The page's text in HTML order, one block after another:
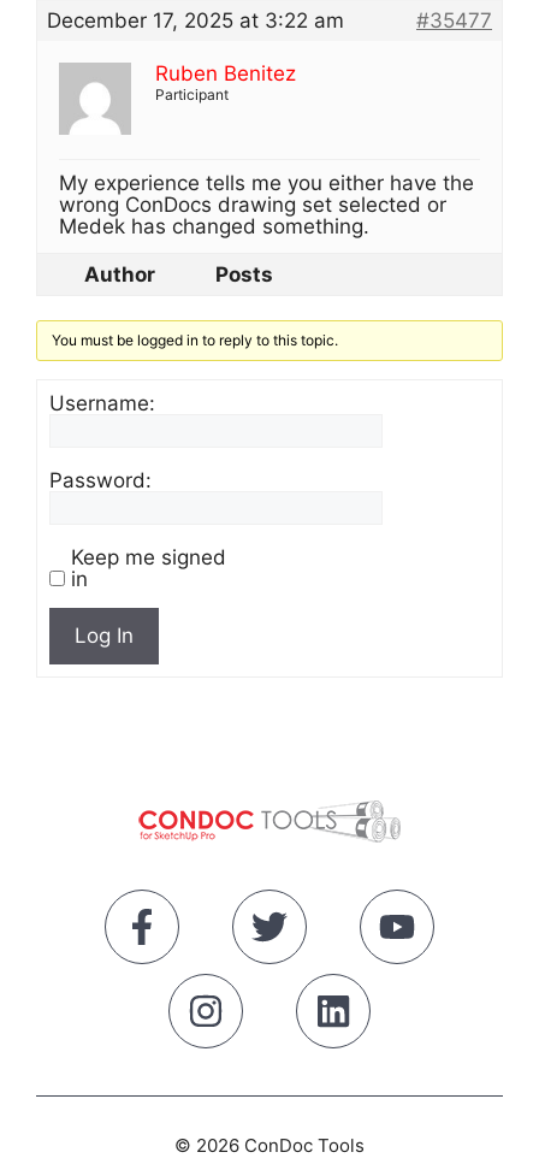
December 17, 2025 at 3:22 am
#35477
Ruben Benitez
Participant
My experience tells me you either have the
wrong ConDocs drawing set selected or
Medek has changed something.
Author
Posts
You must be logged in to reply to this topic.
Username:
Password:
Keep me signed
in
Log In
© 2026 ConDoc Tools